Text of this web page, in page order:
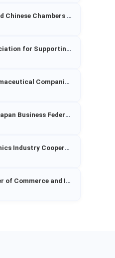
The Associated Chinese Chambers of Commerce and Industry of Malaysia
Vietnam Association for Supporting Industries
Vietnam Pharmaceutical Companies Association
KEIDANREN (Japan Business Federation)
Korea Electronics Industry Cooperative
Korea Chamber of Commerce and Industry